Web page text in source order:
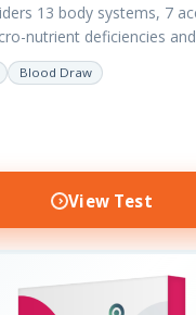
13 body systems, 7
nutrient deficiencies
Blood Draw
View Test